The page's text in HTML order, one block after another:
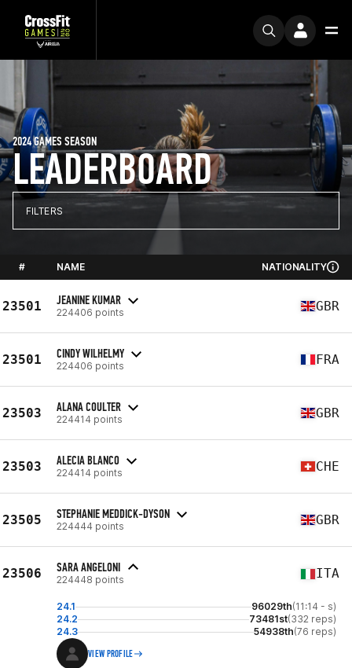
LEADERBOARD
2024 GAMES SEASON
FILTERS
# NAME NATIONALITY
23501 JEANINE KUMAR
224406 points GBR
23501 CINDY WILHELMY
224406 points FRA
23503 ALANA COULTER
224414 points GBR
23503 ALECIA BLANCO
224414 points CHE
23505 STEPHANIE MEDDICK-DYSON
224444 points GBR
23506 SARA ANGELONI
224448 points ITA
24.1 96029th(11:14 - s)
24.2
73481st(332 reps)
24.3
54938th(76 reps)
VIEW PROFILE